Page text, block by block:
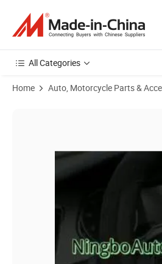
All Categories
Home Auto, Motorcycle Parts &
Product Images of Car Accessories